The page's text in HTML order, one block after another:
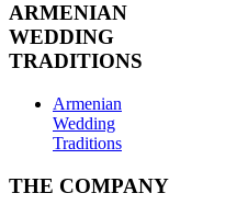
ARMENIAN
WEDDING
TRADITIONS
Armenian
Wedding
Traditions
THE COMPANY